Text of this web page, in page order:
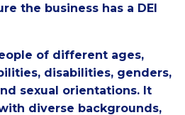
the business has a DEI
of different ages,
disabilities, genders,
sexual orientations. It
diverse backgrounds,